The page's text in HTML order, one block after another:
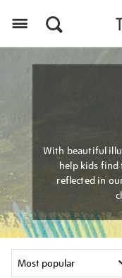
With beautiful
help kids find
reflected in